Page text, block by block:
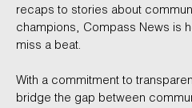
recaps to stories about
champions, Compass News is
miss a beat.
With a commitment to
bridge the gap between